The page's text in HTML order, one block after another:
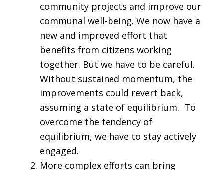
community projects and improve our
communal well-being. We now have a
new and improved effort that
benefits from citizens working
together. But we have to be careful.
Without sustained momentum, the
improvements could revert back,
assuming a state of equilibrium. To
overcome the tendency of
equilibrium, we have to stay actively
engaged.
More complex efforts can bring